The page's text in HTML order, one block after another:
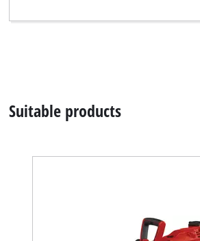
Suitable products